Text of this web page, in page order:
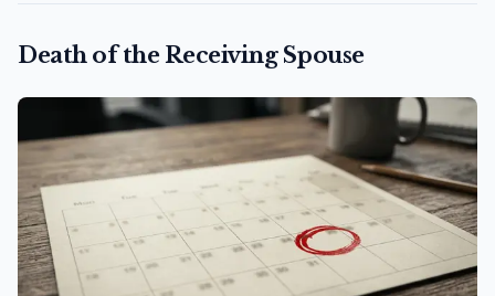
Death of the Receiving Spouse